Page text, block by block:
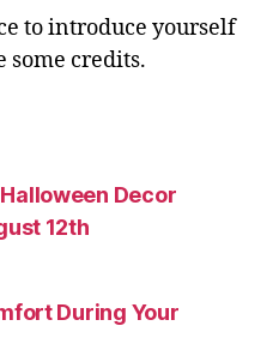
to introduce yourself
some credits.
Decor
12th
During Your